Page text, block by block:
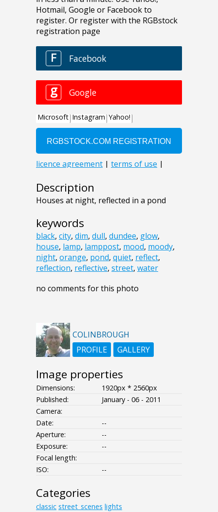
Description
Houses at night, reflected in a pond
keywords
black, city, dim, dull, dundee, glow,
house, lamp, lamppost, mood, moody,
night, orange, pond, quiet, reflect,
reflection, reflective, street, water
no comments for this photo
COLINBROUGH
PROFILE
GALLERY
Image properties
Dimensions:
1920px * 2560px
Published:
January - 06 - 2011
Camera:
Date:
--
Aperture:
--
Exposure:
--
Focal length:
ISO:
--
Categories
classic street_scenes lights